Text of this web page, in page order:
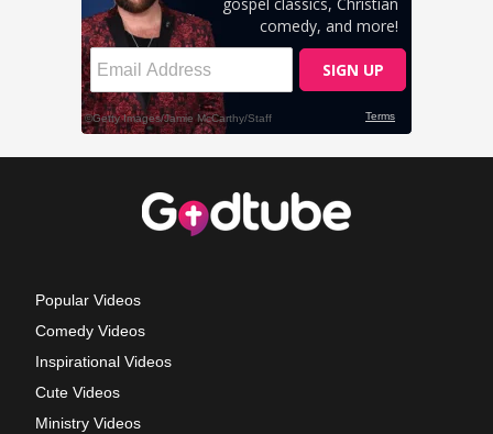
Popular Videos
Comedy Videos
Inspirational Videos
Cute Videos
Ministry Videos